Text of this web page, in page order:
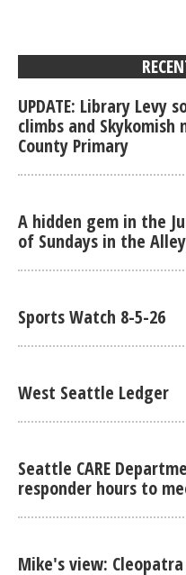
UPDATE: Library
climbs and
County Primary
A hidden gem in the
of Sundays in the Alley
Sports Watch 8-5-26
West Seattle Ledger
Seattle CARE
responder hours to
Mike's view: